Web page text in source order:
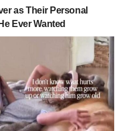
as Their Personal
Ever Wanted